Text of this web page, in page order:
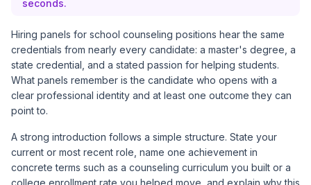
seconds.
Hiring panels for school counseling positions hear the same
credentials from nearly every candidate: a master's degree, a
state credential, and a stated passion for helping students.
What panels remember is the candidate who opens with a
clear professional identity and at least one outcome they can
point to.
A strong introduction follows a simple structure. State your
current or most recent role, name one achievement in
concrete terms such as a counseling curriculum you built or a
college enrollment rate you helped move, and explain why this